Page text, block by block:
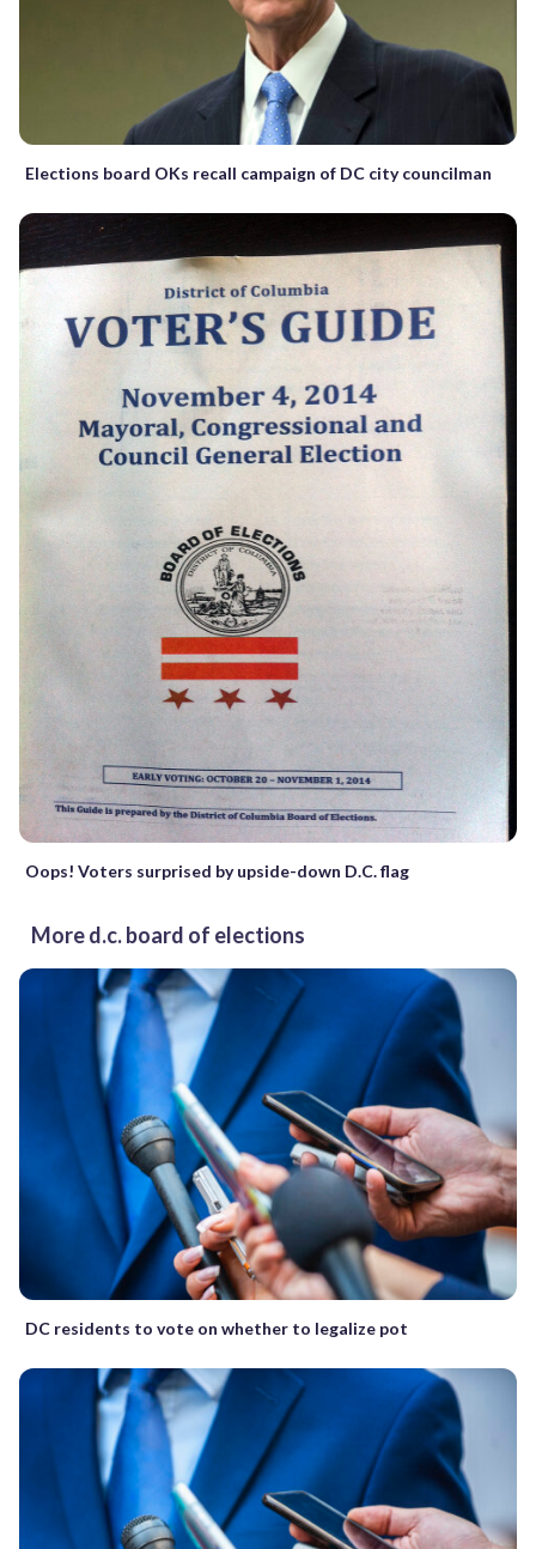
Elections board OKs recall campaign of DC city councilman
Oops! Voters surprised by upside-down D.C. flag
More d.c. board of elections
DC residents to vote on whether to legalize pot